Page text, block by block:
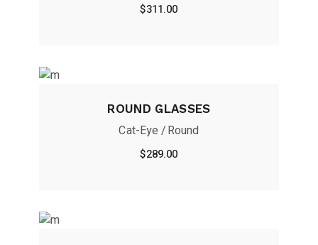
$311.00
ROUND GLASSES
Cat-Eye Round
$289.00